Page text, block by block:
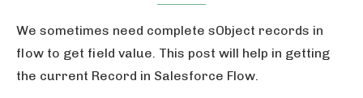
We sometimes need complete sObject records in
flow to get field value. This post will help in getting
the current Record in Salesforce Flow.